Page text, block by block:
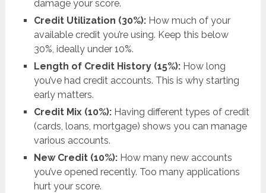
damage your score.
Credit Utilization (30%): How much of your
available credit you’re using. Keep this below
30%, ideally under 10%.
Length of Credit History (15%): How long
you’ve had credit accounts. This is why starting
early matters.
Credit Mix (10%): Having different types of credit
(cards, loans, mortgage) shows you can manage
various accounts.
New Credit (10%): How many new accounts
you’ve opened recently. Too many applications
hurt your score.